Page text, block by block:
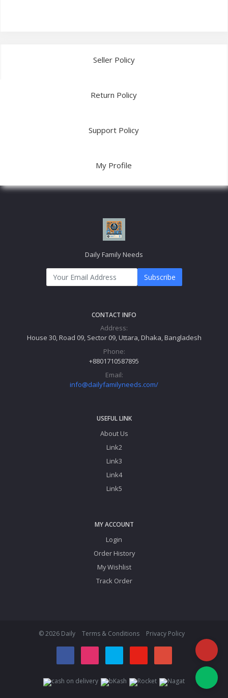
Seller Policy
Return Policy
Support Policy
My Profile
Daily Family Needs
Subscribe
CONTACT INFO
Address:
House 30, Road 09, Sector 09, Uttara, Dhaka, Bangladesh
Phone:
+8801710587895
Email:
info@dailyfamilyneeds.com/
USEFUL LINK
About Us
Link2
Link3
Link4
Link5
MY ACCOUNT
Login
Order History
My Wishlist
Track Order
© 2026 Daily Terms & Conditions Privacy Policy